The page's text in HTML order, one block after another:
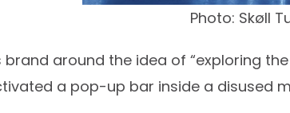
Photo: Skøll
brand around the idea of “exploring
a pop-up bar inside a disused